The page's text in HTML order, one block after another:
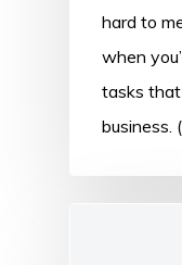
hard to
when
tasks
business.